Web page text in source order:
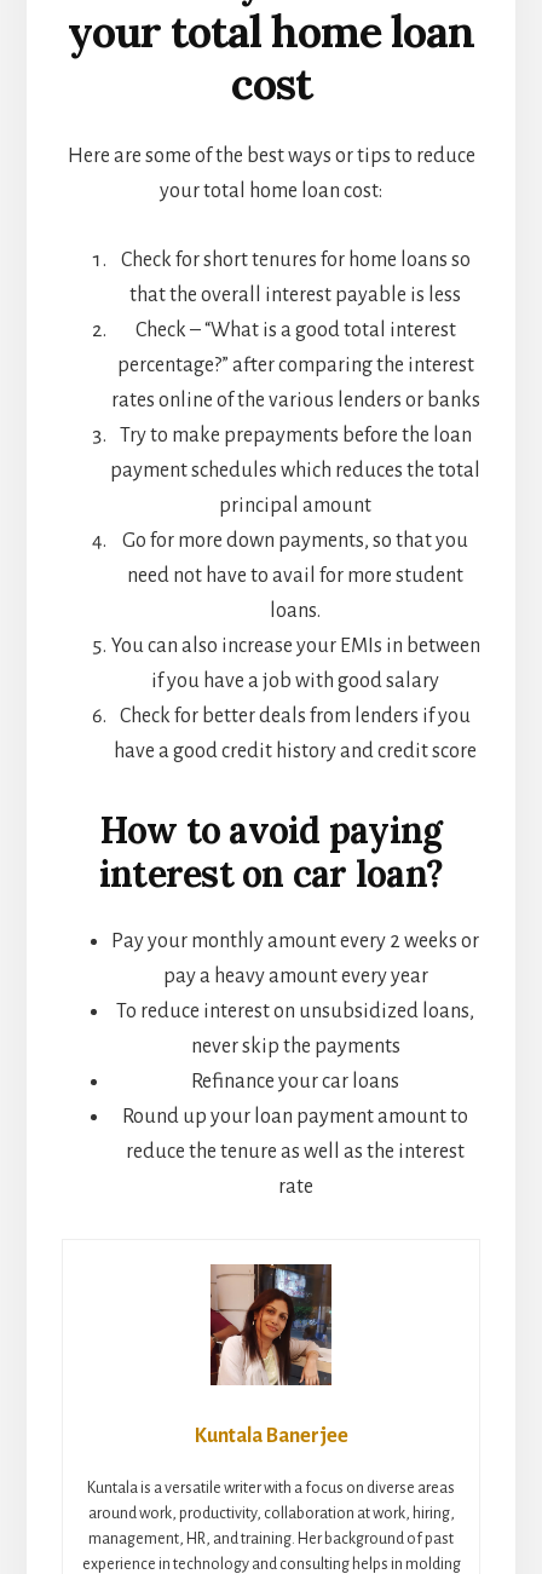
your total home loan
cost
Here are some of the best ways or tips to reduce
your total home loan cost:
Check for short tenures for home loans so
that the overall interest payable is less
Check – “What is a good total interest
percentage?” after comparing the interest
rates online of the various lenders or banks
Try to make prepayments before the loan
payment schedules which reduces the total
principal amount
Go for more down payments, so that you
need not have to avail for more student
loans.
You can also increase your EMIs in between
if you have a job with good salary
Check for better deals from lenders if you
have a good credit history and credit score
How to avoid paying
interest on car loan?
Pay your monthly amount every 2 weeks or
pay a heavy amount every year
To reduce interest on unsubsidized loans,
never skip the payments
Refinance your car loans
Round up your loan payment amount to
reduce the tenure as well as the interest
rate
Kuntala Banerjee
Kuntala is a versatile writer with a focus on diverse areas
around work, productivity, collaboration at work, hiring,
management, HR, and training. Her background of past
experience in technology and consulting helps in molding